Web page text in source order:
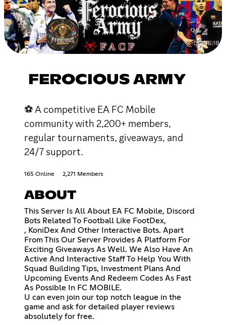
FEROCIOUS ARMY
⚽ A competitive EA FC Mobile
community with 2,200+ members,
regular tournaments, giveaways, and
24/7 support.
165 Online 2,271 Members
ABOUT
This Server Is All About EA FC Mobile, Discord
Bots Related To Football Like FootDex,
, KoniDex And Other Interactive Bots. Apart
From This Our Server Provides A Platform For
Exciting Giveaways As Well. We Also Have An
Active And Interactive Staff To Help You With
Squad Building Tips, Investment Plans And
Upcoming Events And Redeem Codes As Fast
As Possible In FC MOBILE.
U can even join our top notch league in the
game and ask for detailed player reviews
absolutely for free.